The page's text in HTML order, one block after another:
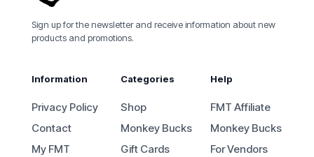
Sign up for the newsletter and receive information about new
products and promotions.
Information
Privacy Policy
Contact
My FMT
Categories
Shop
Monkey Bucks
Gift Cards
Help
FMT Affiliate
Monkey Bucks
For Vendors